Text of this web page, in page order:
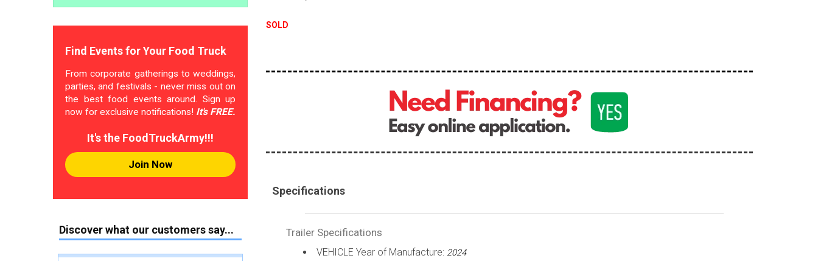
Find Events for Your Food Truck
From corporate gatherings to weddings,
parties, and festivals - never miss out on
the best food events around. Sign up
now for exclusive notifications! It's FREE.
It's the FoodTruckArmy!!!
Join Now
Discover what our customers say...
SOLD
Specifications
Trailer Specifications
VEHICLE Year of Manufacture: 2024